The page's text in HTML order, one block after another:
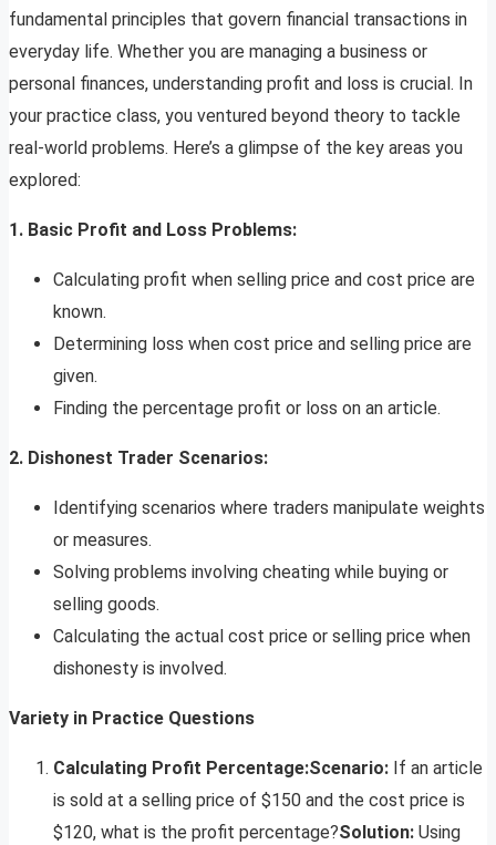
fundamental principles that govern financial transactions in
everyday life. Whether you are managing a business or
personal finances, understanding profit and loss is crucial. In
your practice class, you ventured beyond theory to tackle
real-world problems. Here’s a glimpse of the key areas you
explored:
1. Basic Profit and Loss Problems:
Calculating profit when selling price and cost price are
known.
Determining loss when cost price and selling price are
given.
Finding the percentage profit or loss on an article.
2. Dishonest Trader Scenarios:
Identifying scenarios where traders manipulate weights
or measures.
Solving problems involving cheating while buying or
selling goods.
Calculating the actual cost price or selling price when
dishonesty is involved.
Variety in Practice Questions
Calculating Profit Percentage:Scenario: If an article
is sold at a selling price of $150 and the cost price is
$120, what is the profit percentage?Solution: Using